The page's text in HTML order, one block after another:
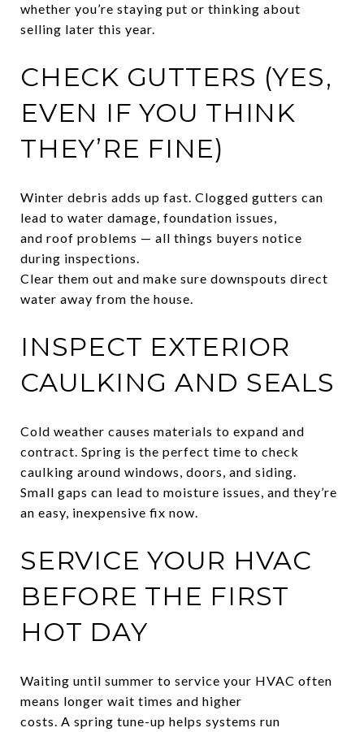
whether you’re staying put or thinking about
selling later this year.
CHECK GUTTERS (YES,
EVEN IF YOU THINK
THEY’RE FINE)
Winter debris adds up fast. Clogged gutters can
lead to water damage, foundation issues,
and roof problems — all things buyers notice
during inspections.
Clear them out and make sure downspouts direct
water away from the house.
INSPECT EXTERIOR
CAULKING AND SEALS
Cold weather causes materials to expand and
contract. Spring is the perfect time to check
caulking around windows, doors, and siding.
Small gaps can lead to moisture issues, and they’re
an easy, inexpensive fix now.
SERVICE YOUR HVAC
BEFORE THE FIRST
HOT DAY
Waiting until summer to service your HVAC often
means longer wait times and higher
costs. A spring tune-up helps systems run